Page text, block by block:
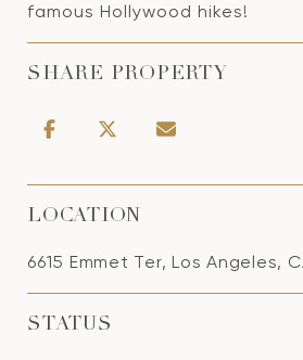
famous Hollywood hikes!
SHARE PROPERTY
LOCATION
6615 Emmet Ter, Los Angeles,
STATUS